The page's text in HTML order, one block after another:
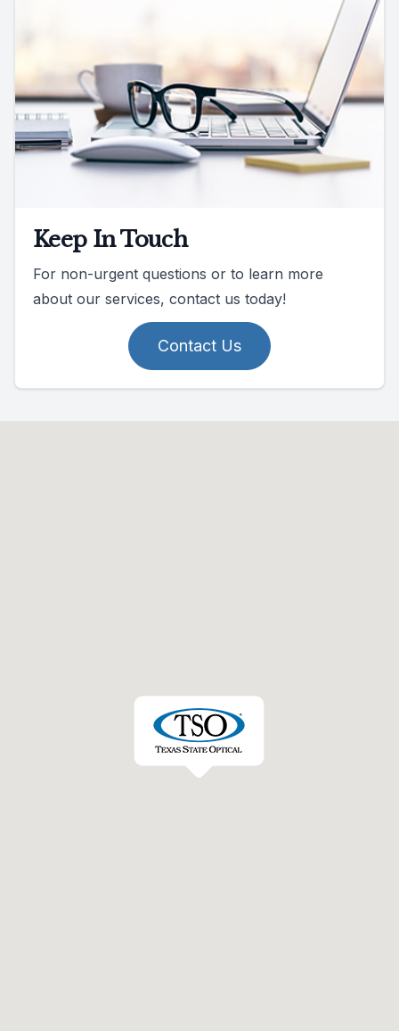
Keep In Touch
For non-urgent questions or to learn more
about our services, contact us today!
Contact Us